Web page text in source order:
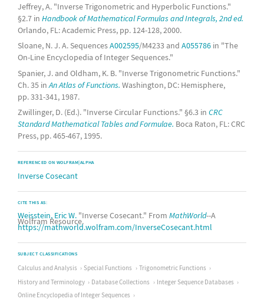
Jeffrey, A. "Inverse Trigonometric and Hyperbolic Functions."
§2.7 in Handbook of Mathematical Formulas and Integrals, 2nd ed.
Orlando, FL: Academic Press, pp. 124-128, 2000.
Sloane, N. J. A. SequencesA002595/M4233 and A055786 in "The
On-Line Encyclopedia of Integer Sequences."
Spanier, J. and Oldham, K. B. "Inverse Trigonometric Functions."
Ch. 35 inAn Atlas of Functions. Washington, DC: Hemisphere,
pp. 331-341, 1987.
Zwillinger, D. (Ed.). "Inverse Circular Functions." §6.3 in CRC
Standard Mathematical Tables and Formulae. Boca Raton, FL: CRC
Press, pp. 465-467, 1995.
REFERENCED ON WOLFRAM|ALPHA
Inverse Cosecant
CITE THIS AS:
Weisstein, Eric W. "Inverse Cosecant." From MathWorld--A
Wolfram Resource.
https://mathworld.wolfram.com/InverseCosecant.html
SUBJECT CLASSIFICATIONS
Calculus and Analysis Special Functions
Trigonometric Functions
History and Terminology
Database Collections
Integer Sequence Databases
Online Encyclopedia of Integer Sequences